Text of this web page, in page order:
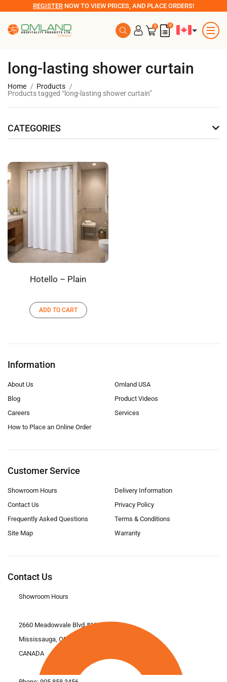
REGISTER NOW TO VIEW PRICES, AND PLACE ORDERS!
0 0
long-lasting shower curtain
Home
Products
Products tagged “long-lasting shower curtain”
CATEGORIES
Hotello – Plain
ADD TO CART
Information
About Us
Blog
Careers
How to Place an Online Order
Omland USA
Product Videos
Services
Customer Service
Showroom Hours
Contact Us
Frequently Asked Questions
Site Map
Delivery Information
Privacy Policy
Terms & Conditions
Warranty
Contact Us
Showroom Hours
2660 Meadowvale Blvd #11
Mississauga, ON L5N 6M6
CANADA